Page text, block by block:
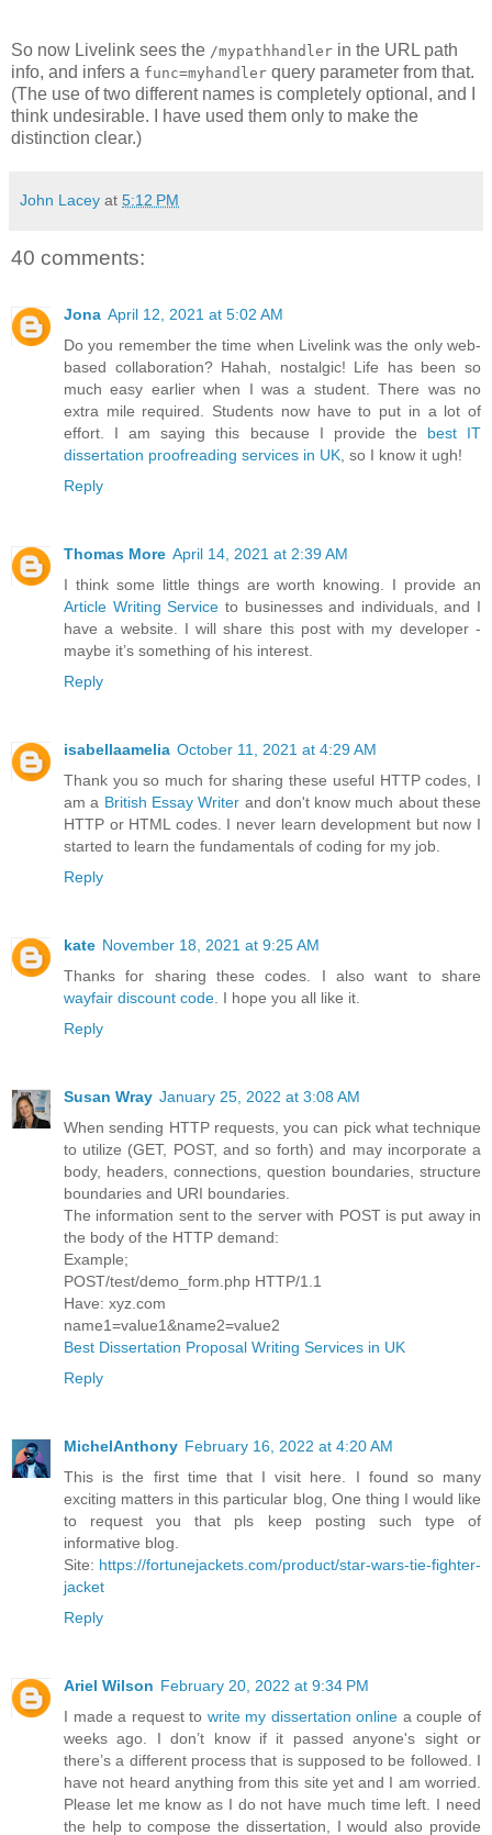
So now Livelink sees the /mypathhandler in the URL path
info, and infers a func=myhandler query parameter from that.
(The use of two different names is completely optional, and I
think undesirable. I have used them only to make the
distinction clear.)
John Lacey at 5:12 PM
40 comments:
Jona April 12, 2021 at 5:02 AM
Do you remember the time when Livelink was the only web-
based collaboration? Hahah, nostalgic! Life has been so
much easy earlier when I was a student. There was no
extra mile required. Students now have to put in a lot of
effort. I am saying this because I provide the best IT
dissertation proofreading services in UK , so I know it ugh!
Reply
Thomas More April 14, 2021 at 2:39 AM
I think some little things are worth knowing. I provide an
Article Writing Service to businesses and individuals, and I
have a website. I will share this post with my developer -
maybe it’s something of his interest.
Reply
isabellaamelia October 11, 2021 at 4:29 AM
Thank you so much for sharing these useful HTTP codes, I
am a British Essay Writer and don't know much about these
HTTP or HTML codes. I never learn development but now I
started to learn the fundamentals of coding for my job.
Reply
kate November 18, 2021 at 9:25 AM
Thanks for sharing these codes. I also want to share
wayfair discount code . I hope you all like it.
Reply
Susan Wray January 25, 2022 at 3:08 AM
When sending HTTP requests, you can pick what technique
to utilize (GET, POST, and so forth) and may incorporate a
body, headers, connections, question boundaries, structure
boundaries and URI boundaries.
The information sent to the server with POST is put away in
the body of the HTTP demand:
Example;
POST/test/demo_form.php HTTP/1.1
Have: xyz.com
name1=value1&name2=value2
Best Dissertation Proposal Writing Services in UK
Reply
MichelAnthony February 16, 2022 at 4:20 AM
This is the first time that I visit here. I found so many
exciting matters in this particular blog, One thing I would like
to request you that pls keep posting such type of
informative blog.
Site: https://fortunejackets.com/product/star-wars-tie-fighter-
jacket
Reply
Ariel Wilson February 20, 2022 at 9:34 PM
I made a request to write my dissertation online a couple of
weeks ago. I don’t know if it passed anyone's sight or
there’s a different process that is supposed to be followed. I
have not heard anything from this site yet and I am worried.
Please let me know as I do not have much time left. I need
the help to compose the dissertation, I would also provide